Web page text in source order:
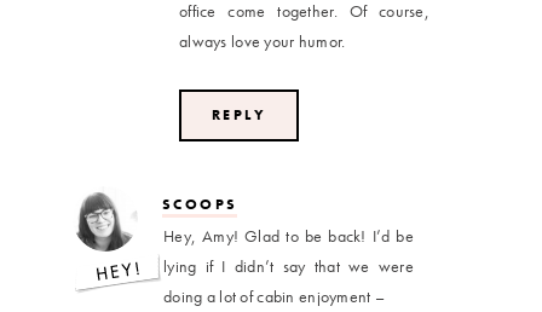
office come together. Of course,
always love your humor.
REPLY
SCOOPS
Hey, Amy! Glad to be back! I’d be
lying if I didn’t say that we were
doing a lot of cabin enjoyment –